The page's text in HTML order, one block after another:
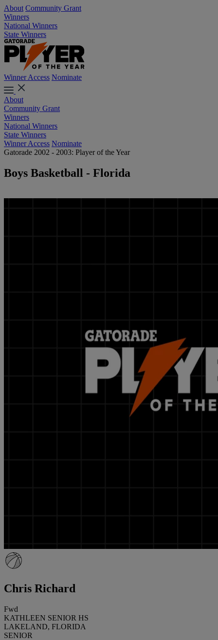
About Community Grant
Winners
National Winners
State Winners
Winner Access Nominate
About
Community Grant
Winners
National Winners
State Winners
Winner Access Nominate
Gatorade 2002 - 2003: Player of the Year
Boys Basketball - Florida
Chris Richard
Fwd
KATHLEEN SENIOR HS
LAKELAND, FLORIDA
SENIOR